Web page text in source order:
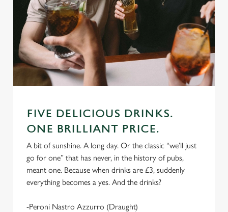
FIVE DELICIOUS DRINKS.
ONE BRILLIANT PRICE.
A bit of sunshine. A long day. Or the classic “we’ll just
go for one” that has never, in the history of pubs,
meant one. Because when drinks are £3, suddenly
everything becomes a yes. And the drinks?
-Peroni Nastro Azzurro (Draught)